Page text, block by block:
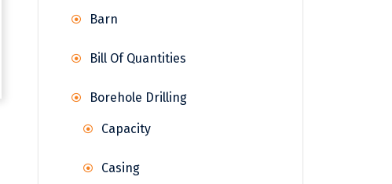
Barn
Bill Of Quantities
Borehole Drilling
Capacity
Casing